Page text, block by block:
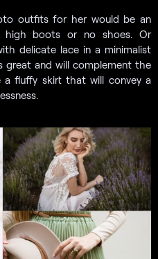
outfits for her would be an
high boots or no shoes. Or
delicate lace in a minimalist
great and will complement the
a fluffy skirt that will convey a